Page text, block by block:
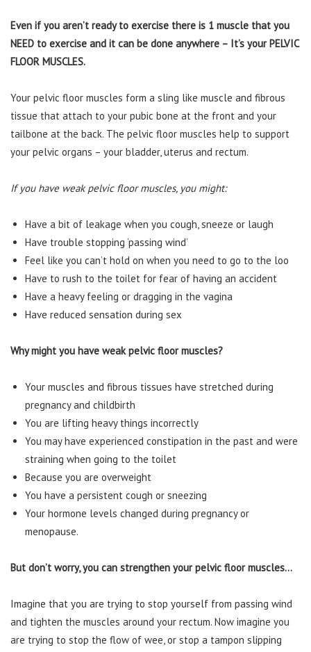
Even if you aren’t ready to exercise there is 1 muscle that you
NEED to exercise and it can be done anywhere – It’s your PELVIC
FLOOR MUSCLES.
Your pelvic floor muscles form a sling like muscle and fibrous
tissue that attach to your pubic bone at the front and your
tailbone at the back. The pelvic floor muscles help to support
your pelvic organs – your bladder, uterus and rectum.
If you have weak pelvic floor muscles, you might:
Have a bit of leakage when you cough, sneeze or laugh
Have trouble stopping ‘passing wind’
Feel like you can’t hold on when you need to go to the loo
Have to rush to the toilet for fear of having an accident
Have a heavy feeling or dragging in the vagina
Have reduced sensation during sex
Why might you have weak pelvic floor muscles?
Your muscles and fibrous tissues have stretched during
pregnancy and childbirth
You are lifting heavy things incorrectly
You may have experienced constipation in the past and were
straining when going to the toilet
Because you are overweight
You have a persistent cough or sneezing
Your hormone levels changed during pregnancy or
menopause.
But don’t worry, you can strengthen your pelvic floor muscles…
Imagine that you are trying to stop yourself from passing wind
and tighten the muscles around your rectum. Now imagine you
are trying to stop the flow of wee, or stop a tampon slipping